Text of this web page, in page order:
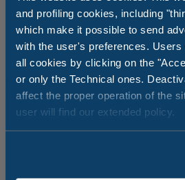
and profiling cookies, including
which make it possible to send
with the user's preferences.
all cookies by clicking on the
or only the Technical ones.
affect the proper operation of the
user will find our extended policy.
Did you know that at Vigna sul
“Vino delle sabbie”, a wine made
typical of the Ferrara area that
traditions are an integral part of
Mar: in fact until the mid Seventies
village stands today was a farm
as far as the sea. And the present